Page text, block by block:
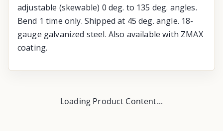
adjustable (skewable) 0 deg. to 135 deg. angles.
Bend 1 time only. Shipped at 45 deg. angle. 18-
gauge galvanized steel. Also available with ZMAX
coating.
Loading Product Content...